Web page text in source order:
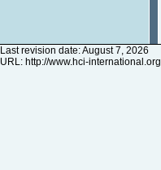
Last revision date: August 7, 2026
URL: http://www.hci-international.org